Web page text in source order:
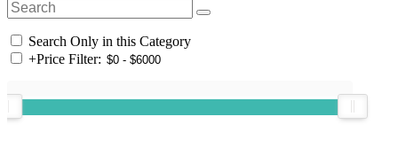
Search Only in this Category
+Price Filter: